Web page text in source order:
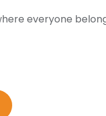
everyone